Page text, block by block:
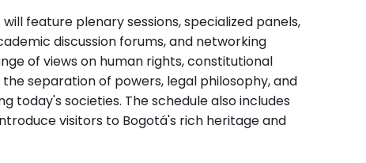
feature plenary sessions, specialized panels,
discussion forums, and networking
of views on human rights, constitutional
separation of powers, legal philosophy, and
today's societies. The schedule also includes
visitors to Bogotá's rich heritage and